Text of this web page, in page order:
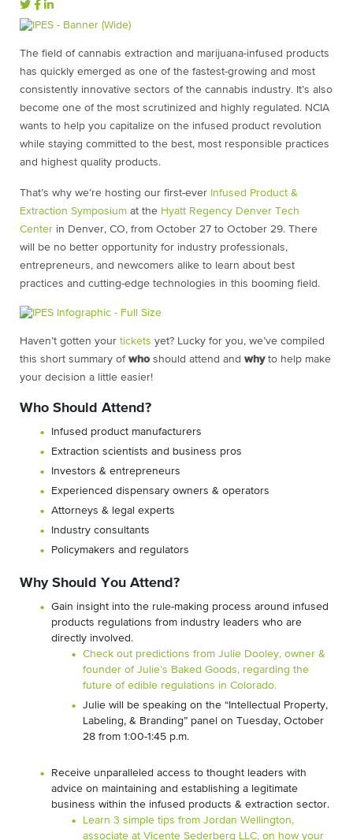
The field of cannabis extraction and marijuana-infused products
has quickly emerged as one of the fastest-growing and most
consistently innovative sectors of the cannabis industry. It’s also
become one of the most scrutinized and highly regulated. NCIA
wants to help you capitalize on the infused product revolution
while staying committed to the best, most responsible practices
and highest quality products.
That’s why we’re hosting our first-ever Infused Product &
Extraction Symposium at the Hyatt Regency Denver Tech
Center in Denver, CO, from October 27 to October 29. There
will be no better opportunity for industry professionals,
entrepreneurs, and newcomers alike to learn about best
practices and cutting-edge technologies in this booming field.
Haven’t gotten your tickets yet? Lucky for you, we’ve compiled
this short summary of who should attend and whyto help make
your decision a little easier!
Who Should Attend?
Infused product manufacturers
Extraction scientists and business pros
Investors & entrepreneurs
Experienced dispensary owners & operators
Attorneys & legal experts
Industry consultants
Policymakers and regulators
Why Should You Attend?
Gain insight into the rule-making process around infused
products regulations from industry leaders who are
directly involved.
Check out predictions from Julie Dooley, owner &
founder of Julie’s Baked Goods, regarding the
future of edible regulations in Colorado.
Julie will be speaking on the “Intellectual Property,
Labeling, & Branding” panel on Tuesday, October
28 from 1:00-1:45 p.m.
Receive unparalleled access to thought leaders with
advice on maintaining and establishing a legitimate
business within the infused products & extraction sector.
Learn 3 simple tips from Jordan Wellington,
associate at Vicente Sederberg LLC, on how your